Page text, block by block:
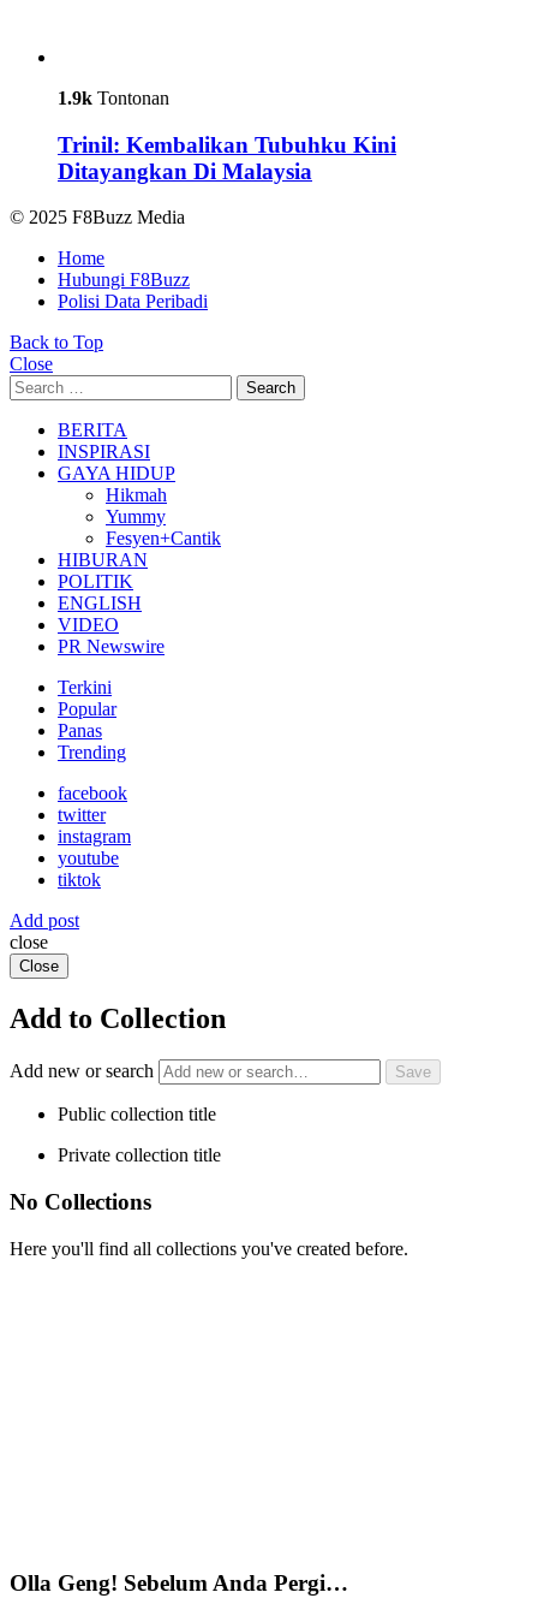
1.9k Tontonan
Trinil: Kembalikan Tubuhku Kini
Ditayangkan Di Malaysia
© 2025 F8Buzz Media
Home
Hubungi F8Buzz
Polisi Data Peribadi
Back to Top
Close
Search
for:
Search
BERITA
INSPIRASI
GAYA HIDUP
Hikmah
Yummy
Fesyen+Cantik
HIBURAN
POLITIK
ENGLISH
VIDEO
PR Newswire
Terkini
Popular
Panas
Trending
facebook
twitter
instagram
youtube
tiktok
Add post
close
Close
Add to Collection
Add new or search
Public collection title
Private collection title
No Collections
Here you'll find all collections you've created before.
Olla Geng! Sebelum Anda Pergi…